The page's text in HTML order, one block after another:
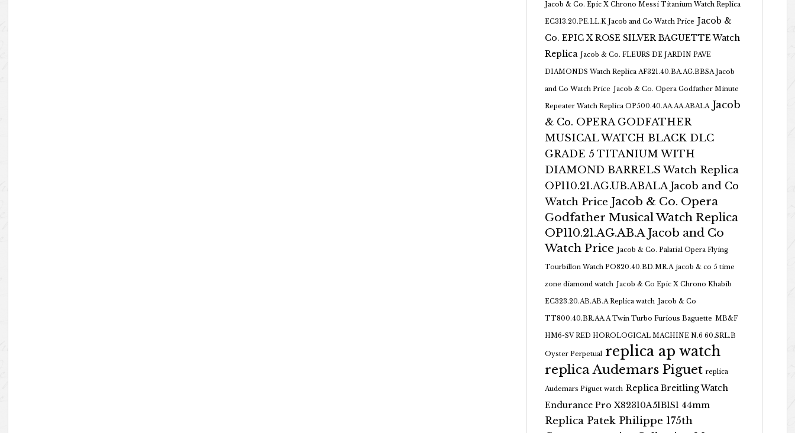
Jacob & Co. Epic X Chrono Messi Titanium Watch Replica
EC313.20.PE.LL.K Jacob and Co Watch Price Jacob &
Co. EPIC X ROSE SILVER BAGUETTE Watch
Replica Jacob & Co. FLEURS DE JARDIN PAVE
DIAMONDS Watch Replica AF321.40.BA.AG.BBSA Jacob
and Co Watch Price Jacob & Co. Opera Godfather Minute
Repeater Watch Replica OP500.40.AA.AA.ABALA Jacob
& Co. OPERA GODFATHER
MUSICAL WATCH BLACK DLC
GRADE 5 TITANIUM WITH
DIAMOND BARRELS Watch Replica
OP110.21.AG.UB.ABALA Jacob and Co
Watch Price Jacob & Co. Opera
Godfather Musical Watch Replica
OP110.21.AG.AB.A Jacob and Co
Watch Price Jacob & Co. Palatial Opera Flying
Tourbillon Watch PO820.40.BD.MR.A jacob & co 5 time
zone diamond watch Jacob & Co Epic X Chrono Khabib
EC323.20.AB.AB.A Replica watch Jacob & Co
TT800.40.BR.AA.A Twin Turbo Furious Baguette MB&F
HM6-SV RED HOROLOGICAL MACHINE N.6 60.SRL.B
Oyster Perpetual replica ap watch
replica Audemars Piguet replica
Audemars Piguet watch Replica Breitling Watch
Endurance Pro X82310A51B1S1 44mm
Replica Patek Philippe 175th